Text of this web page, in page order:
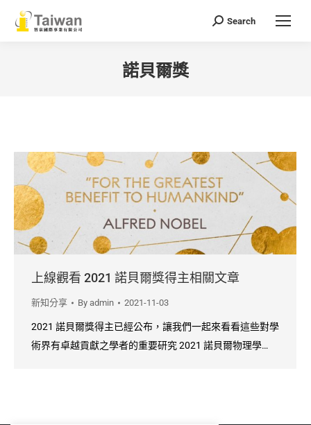
Search:
Search
諾貝爾獎
上線觀看 2021 諾貝爾獎得主相關文章
新知分享 By admin 2021-11-03
2021 諾貝爾獎得主已經公布，讓我們一起來看看這些對學
術界有卓越貢獻之學者的重要研究 2021 諾貝爾物理學…